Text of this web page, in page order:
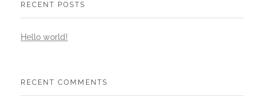
RECENT POSTS
Hello world!
RECENT COMMENTS